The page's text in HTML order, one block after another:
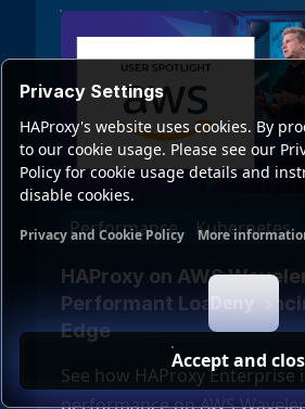
Privacy Settings
HAProxy's website uses cookies. By
to our cookie usage. Please see our
Policy for cookie usage details and
disable cookies.
Privacy and Cookie Policy More
Deny
Accept and
Performance Kubernetes
HAProxy on AWS
Performant Load
Edge
See how HAProxy Enterprise